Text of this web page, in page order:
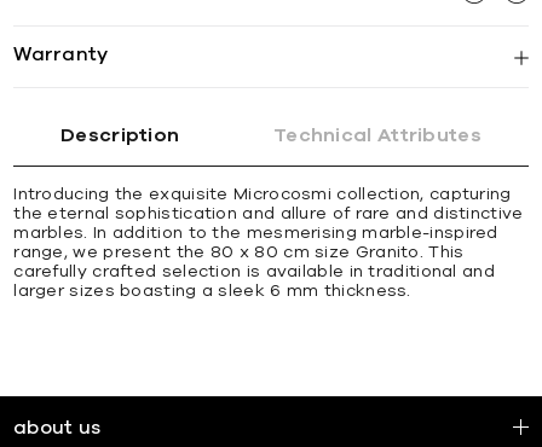
Warranty
Description Technical Attributes
Introducing the exquisite Microcosmi collection, capturing
the eternal sophistication and allure of rare and distinctive
marbles. In addition to the mesmerising marble-inspired
range, we present the 80 x 80 cm size Granito. This
carefully crafted selection is available in traditional and
larger sizes boasting a sleek 6 mm thickness.
about us